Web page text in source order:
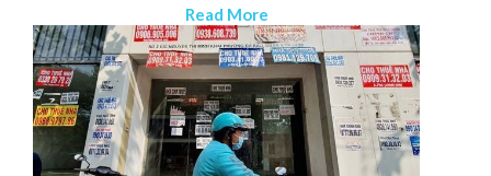
Read More